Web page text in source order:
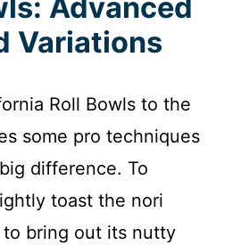
Advanced
Variations
Roll Bowls to the
some pro techniques
difference. To
toast the nori
bring out its nutty